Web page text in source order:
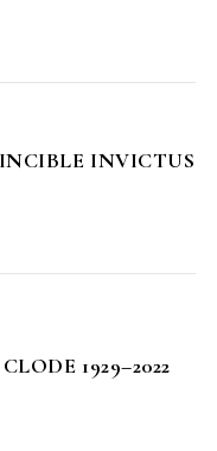
INVICTUS
1929–2022